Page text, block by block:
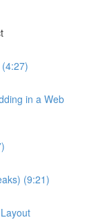
in a Web
(9:21)